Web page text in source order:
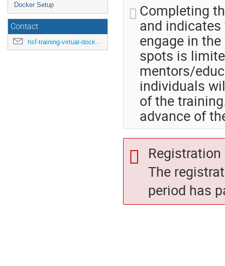
Docker Setup
Contact
hsf-training-virtual-docker-july2020@cern.ch
Completing
and
engage in
spots is
mentors/
individuals
of the
advance of
The
period has